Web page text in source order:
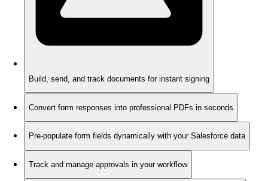
Build, send, and track documents for instant signing
Convert form responses into professional PDFs in seconds
Pre-populate form fields dynamically with your Salesforce data
Track and manage approvals in your workflow